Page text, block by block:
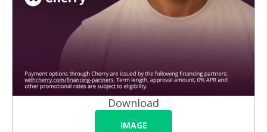
Download
IMAGE